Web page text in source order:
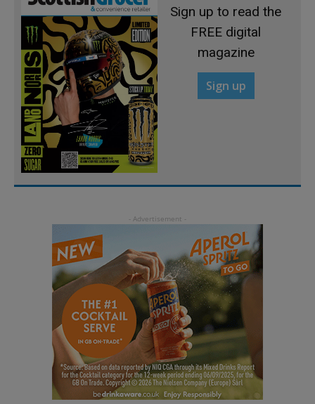
Sign up to read the
FREE digital
magazine
Sign up